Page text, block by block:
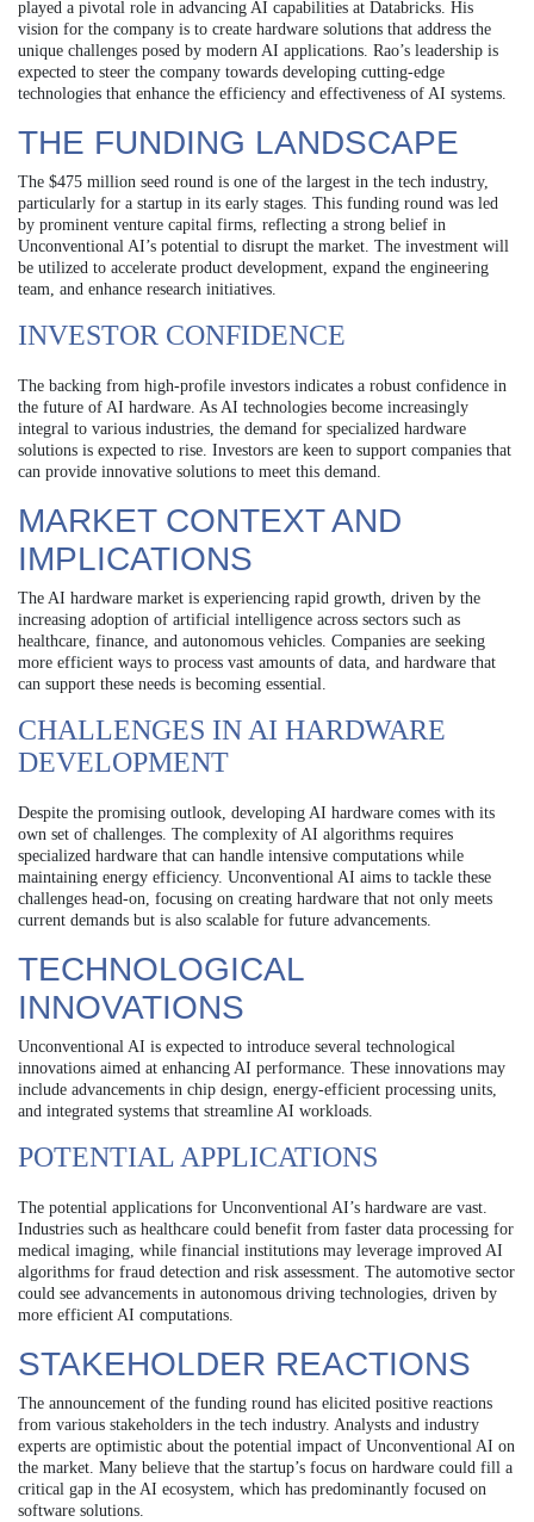
played a pivotal role in advancing AI capabilities at Databricks. His
vision for the company is to create hardware solutions that address the
unique challenges posed by modern AI applications. Rao’s leadership is
expected to steer the company towards developing cutting-edge
technologies that enhance the efficiency and effectiveness of AI systems.
THE FUNDING LANDSCAPE
The $475 million seed round is one of the largest in the tech industry,
particularly for a startup in its early stages. This funding round was led
by prominent venture capital firms, reflecting a strong belief in
Unconventional AI’s potential to disrupt the market. The investment will
be utilized to accelerate product development, expand the engineering
team, and enhance research initiatives.
INVESTOR CONFIDENCE
The backing from high-profile investors indicates a robust confidence in
the future of AI hardware. As AI technologies become increasingly
integral to various industries, the demand for specialized hardware
solutions is expected to rise. Investors are keen to support companies that
can provide innovative solutions to meet this demand.
MARKET CONTEXT AND
IMPLICATIONS
The AI hardware market is experiencing rapid growth, driven by the
increasing adoption of artificial intelligence across sectors such as
healthcare, finance, and autonomous vehicles. Companies are seeking
more efficient ways to process vast amounts of data, and hardware that
can support these needs is becoming essential.
CHALLENGES IN AI HARDWARE
DEVELOPMENT
Despite the promising outlook, developing AI hardware comes with its
own set of challenges. The complexity of AI algorithms requires
specialized hardware that can handle intensive computations while
maintaining energy efficiency. Unconventional AI aims to tackle these
challenges head-on, focusing on creating hardware that not only meets
current demands but is also scalable for future advancements.
TECHNOLOGICAL
INNOVATIONS
Unconventional AI is expected to introduce several technological
innovations aimed at enhancing AI performance. These innovations may
include advancements in chip design, energy-efficient processing units,
and integrated systems that streamline AI workloads.
POTENTIAL APPLICATIONS
The potential applications for Unconventional AI’s hardware are vast.
Industries such as healthcare could benefit from faster data processing for
medical imaging, while financial institutions may leverage improved AI
algorithms for fraud detection and risk assessment. The automotive sector
could see advancements in autonomous driving technologies, driven by
more efficient AI computations.
STAKEHOLDER REACTIONS
The announcement of the funding round has elicited positive reactions
from various stakeholders in the tech industry. Analysts and industry
experts are optimistic about the potential impact of Unconventional AI on
the market. Many believe that the startup’s focus on hardware could fill a
critical gap in the AI ecosystem, which has predominantly focused on
software solutions.